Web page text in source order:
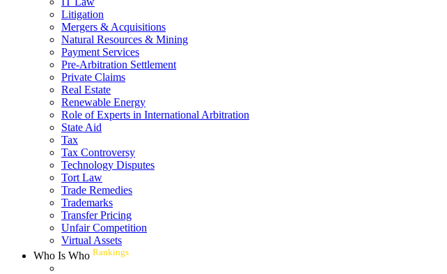
Litigation
Mergers & Acquisitions
Natural Resources & Mining
Payment Services
Pre-Arbitration Settlement
Private Claims
Real Estate
Renewable Energy
Role of Experts in International Arbitration
State Aid
Tax
Tax Controversy
Technology Disputes
Tort Law
Trade Remedies
Trademarks
Transfer Pricing
Unfair Competition
Virtual Assets
Who Is Who Rankings